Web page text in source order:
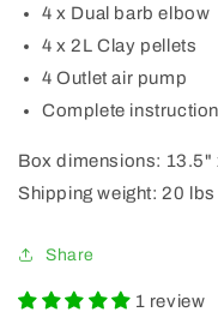
4 x Dual barb elbow
4 x 2L Clay pellets
4 Outlet air pump
Complete
Box dimensions:
Shipping weight: 20 lbs
Share
1 review